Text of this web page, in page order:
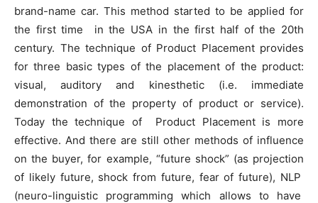
brand-name car. This method started to be applied for
the first time in the USA in the first half of the 20th
century. The technique of Product Placement provides
for three basic types of the placement of the product:
visual, auditory and kinesthetic (i.e. immediate
demonstration of the property of product or service).
Today the technique of Product Placement is more
effective. And there are still other methods of influence
on the buyer, for example, “future shock” (as projection
of likely future, shock from future, fear of future), NLP
(neuro-linguistic programming which allows to have